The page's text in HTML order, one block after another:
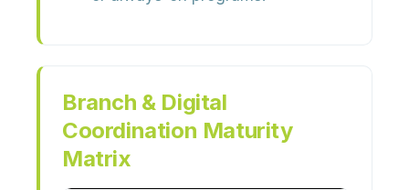
Branch & Digital
Coordination Maturity
Matrix